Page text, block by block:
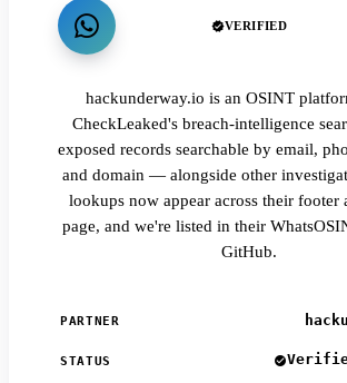
VERIFIED
hackunderway.io is an OSINT
CheckLeaked's breach-intelligence
exposed records searchable by email,
and domain — alongside other
lookups now appear across their footer
page, and we're listed in their
GitHub.
PARTNER
STATUS